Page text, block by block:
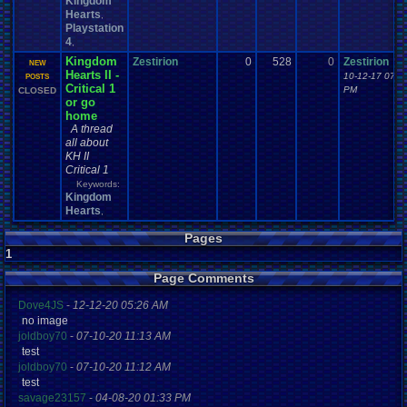
Hearts
Playstation
4
NEW
POSTS
CLOSED
Kingdom
Hearts II -
Critical 1
or go
home
A thread
all about
KH II
Critical 1
Keywords:
Kingdom
Hearts
Zestirion 0 528 0 Zestirion
10-12-17
PM
Pages
1
Page Comments
Dove4JS-12-12-20 05:26 AM
no image
joldboy70-07-10-20 11:13 AM
test
joldboy70 -07-10-20 11:12 AM
test
savage23157- 04-08-20 01:33 PM